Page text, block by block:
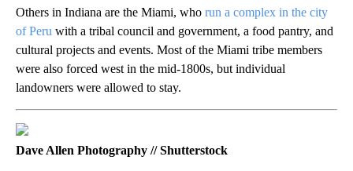
Others in Indiana are the Miami, who run a complex in the city
of Peru with a tribal council and government, a food pantry, and
cultural projects and events. Most of the Miami tribe members
were also forced west in the mid-1800s, but individual
landowners were allowed to stay.
Dave Allen Photography // Shutterstock